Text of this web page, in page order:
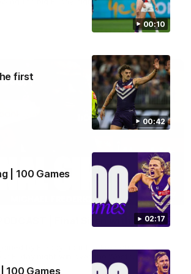
00:10
00:42
first
02:17
| 100 Games
100 Games
18:57
PODCAST | Final Siren with Michael
joined by Freddy from the Freo change
Friday night win over the Western